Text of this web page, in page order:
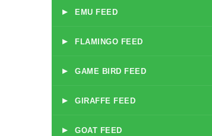
▸ EMU FEED
▸ FLAMINGO FEED
▸ GAME BIRD FEED
▸ GIRAFFE FEED
▸ GOAT FEED